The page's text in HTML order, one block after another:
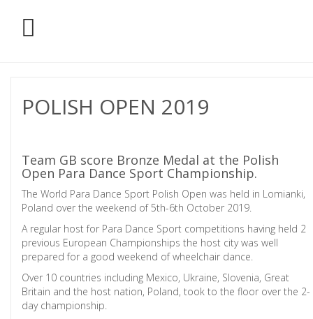
POLISH OPEN 2019
Team GB score Bronze Medal at the Polish
Open Para Dance Sport Championship.
The World Para Dance Sport Polish Open was held in Lomianki,
Poland over the weekend of 5th-6th October 2019.
A regular host for Para Dance Sport competitions having held 2
previous European Championships the host city was well
prepared for a good weekend of wheelchair dance.
Over 10 countries including Mexico, Ukraine, Slovenia, Great
Britain and the host nation, Poland, took to the floor over the 2-
day championship.